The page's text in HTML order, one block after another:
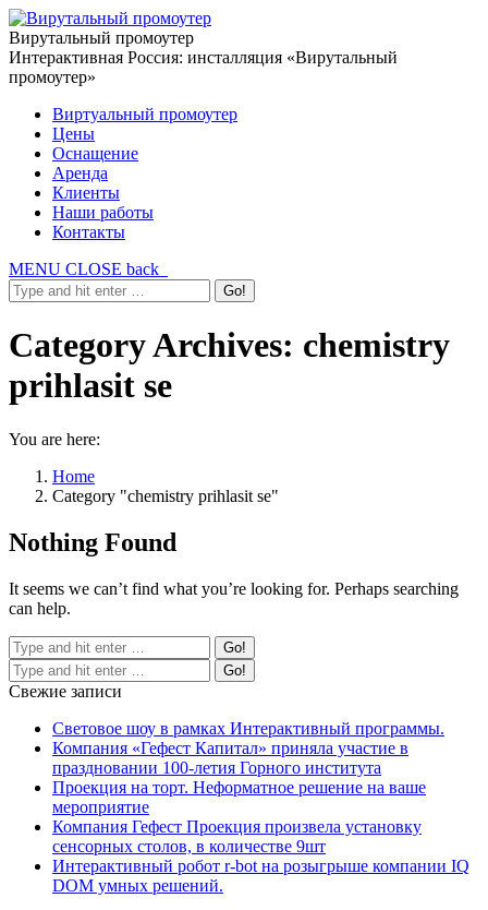
Вирутальный промоутер
Интерактивная Россия: инсталляция «Вирутальный
промоутер»
Виртуальный промоутер
Цены
Оснащение
Аренда
Клиенты
Наши работы
Контакты
MENU CLOSE back
Category Archives: chemistry
prihlasit se
You are here:
Home
Category "chemistry prihlasit se"
Nothing Found
It seems we can’t find what you’re looking for. Perhaps searching
can help.
Свежие записи
Световое шоу в рамках Интерактивный программы.
Компания «Гефест Капитал» приняла участие в
праздновании 100-летия Горного института
Проекция на торт. Неформатное решение на ваше
мероприятие
Компания Гефест Проекция произвела установку
сенсорных столов, в количестве 9шт
Интерактивный робот r-bot на розыгрыше компании IQ
DOM умных решений.